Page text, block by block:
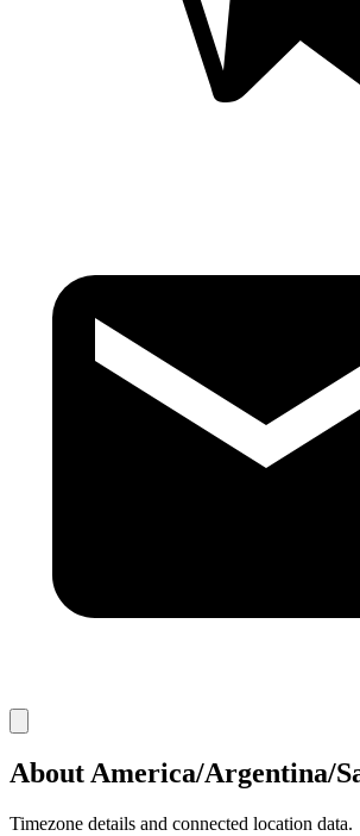
About America/Argentina/
Timezone details and connected location data.